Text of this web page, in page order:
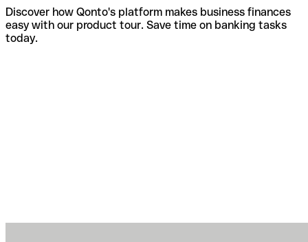
Discover how Qonto's platform makes business finances
easy with our product tour. Save time on banking tasks
today.